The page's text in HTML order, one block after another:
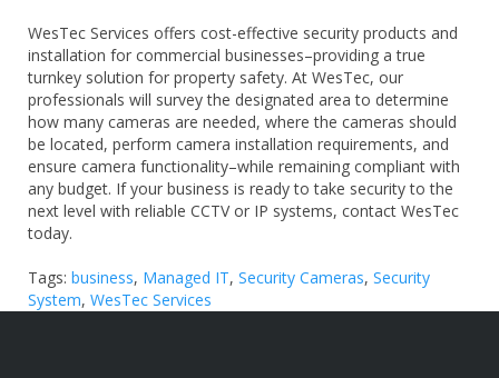
WesTec Services offers cost-effective security products and
installation for commercial businesses–providing a true
turnkey solution for property safety. At WesTec, our
professionals will survey the designated area to determine
how many cameras are needed, where the cameras should
be located, perform camera installation requirements, and
ensure camera functionality–while remaining compliant with
any budget. If your business is ready to take security to the
next level with reliable CCTV or IP systems, contact WesTec
today.
Tags: business, Managed IT, Security Cameras, Security
System, WesTec Services